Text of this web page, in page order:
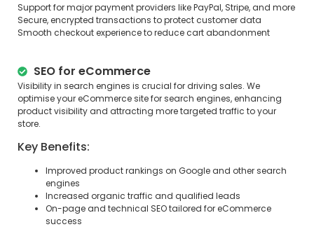
Support for major payment providers like PayPal, Stripe, and more
Secure, encrypted transactions to protect customer data
Smooth checkout experience to reduce cart abandonment
SEO for eCommerce
Visibility in search engines is crucial for driving sales. We
optimise your eCommerce site for search engines, enhancing
product visibility and attracting more targeted traffic to your
store.
Key Benefits:
Improved product rankings on Google and other search
engines
Increased organic traffic and qualified leads
On-page and technical SEO tailored for eCommerce
success